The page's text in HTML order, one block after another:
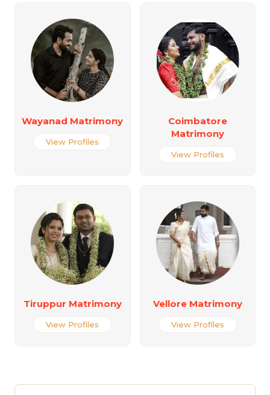
Wayanad Matrimony
View Profiles
Coimbatore
Matrimony
View Profiles
Tiruppur Matrimony
View Profiles
Vellore Matrimony
View Profiles